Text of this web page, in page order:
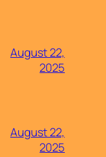
August 22,
2025
August 22,
2025